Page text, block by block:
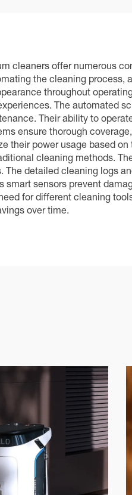
cleaners offer numerous
the cleaning
throughout
The automated
Their ability to
ensure thorough
their power usage based
cleaning methods.
The detailed cleaning logs
smart sensors prevent
for different cleaning
over time.